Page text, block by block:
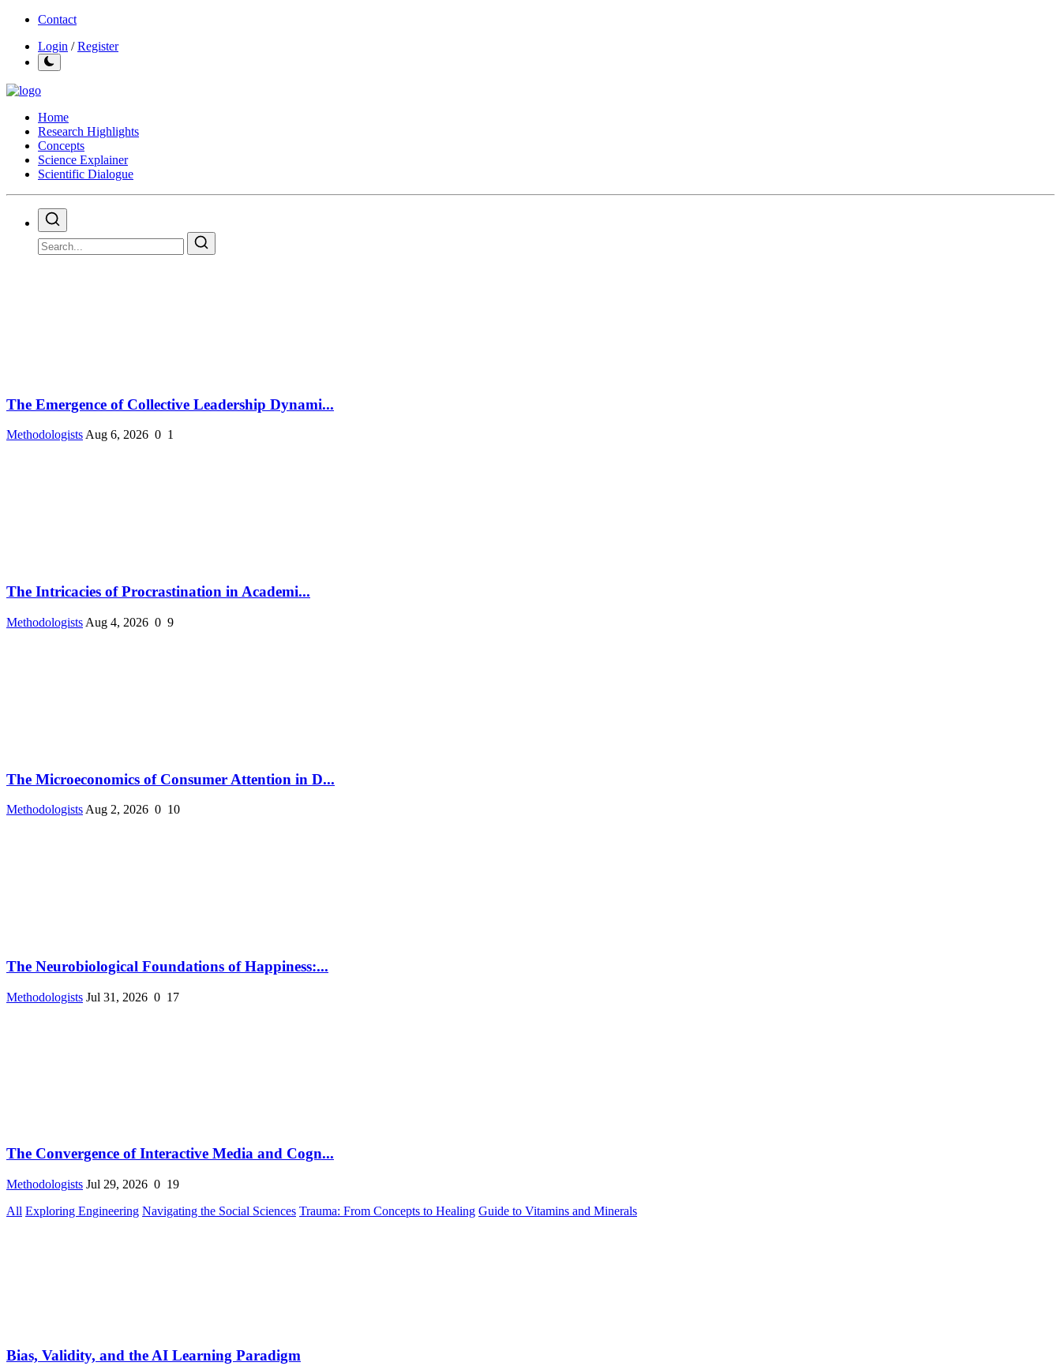
Contact
Login /Register
Home
Research Highlights
Concepts
Science Explainer
Scientific Dialogue
The Emergence of Collective Leadership Dynami...
MethodologistsAug 6, 2026 0 1
The Intricacies of Procrastination in Academi...
Methodologists Aug 4, 2026 0 9
The Microeconomics of Consumer Attention in D...
Methodologists Aug 2, 2026 0 10
The Neurobiological Foundations of Happiness:...
Methodologists Jul 31, 2026 0 17
The Convergence of Interactive Media and Cogn...
Methodologists Jul 29, 2026 0 19
All Exploring Engineering Navigating the Social Sciences Trauma: From Concepts to Healing Guide to Vitamins and Minerals
Bias, Validity, and the AI Learning Paradigm